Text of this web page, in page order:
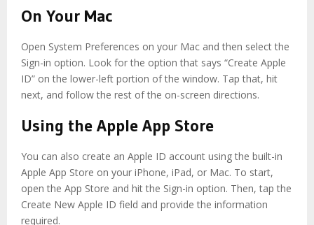
On Your Mac
Open System Preferences on your Mac and then select the
Sign-in option. Look for the option that says “Create Apple
ID” on the lower-left portion of the window. Tap that, hit
next, and follow the rest of the on-screen directions.
Using the Apple App Store
You can also create an Apple ID account using the built-in
Apple App Store on your iPhone, iPad, or Mac. To start,
open the App Store and hit the Sign-in option. Then, tap the
Create New Apple ID field and provide the information
required.